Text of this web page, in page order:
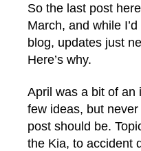
So the last post
March, and while
blog, updates just
Here’s why.
April was a bit of an
few ideas, but
post should be.
the Kia, to accident